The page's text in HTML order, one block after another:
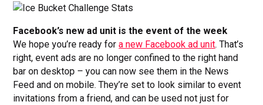
Facebook’s new ad unit is the event of the week
We hope you’re ready fora new Facebook ad unit. That’s
right, event ads are no longer confined to the right hand
bar on desktop – you can now see them in the News
Feed and on mobile. They’re set to look similar to event
invitations from a friend, and can be used not just for